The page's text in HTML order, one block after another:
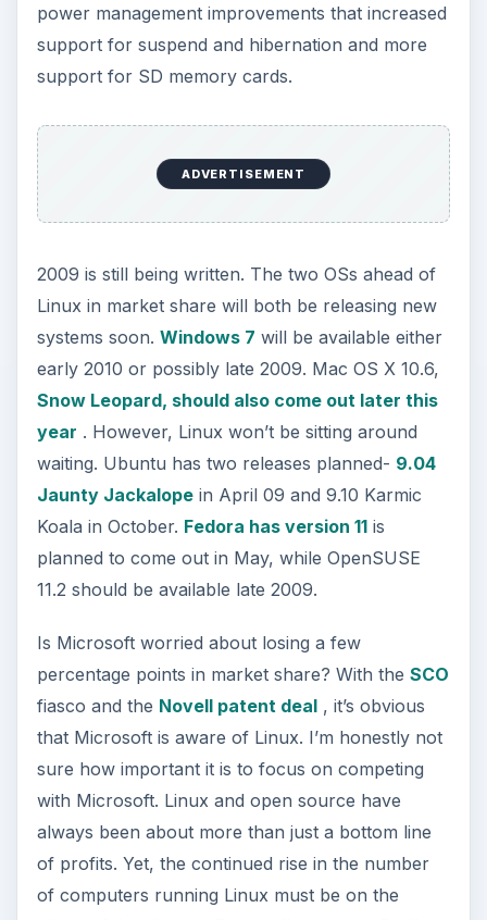
power management improvements that increased
support for suspend and hibernation and more
support for SD memory cards.
ADVERTISEMENT
2009 is still being written. The two OSs ahead of
Linux in market share will both be releasing new
systems soon. Windows 7 will be available either
early 2010 or possibly late 2009. Mac OS X 10.6,
Snow Leopard, should also come out later this
year . However, Linux won’t be sitting around
waiting. Ubuntu has two releases planned- 9.04
Jaunty Jackalopein April 09 and 9.10 Karmic
Koala in October. Fedora has version 11is
planned to come out in May, while OpenSUSE
11.2 should be available late 2009.
Is Microsoft worried about losing a few
percentage points in market share? With the SCO
fiasco and the Novell patent deal, it’s obvious
that Microsoft is aware of Linux. I’m honestly not
sure how important it is to focus on competing
with Microsoft. Linux and open source have
always been about more than just a bottom line
of profits. Yet, the continued rise in the number
of computers running Linux must be on the